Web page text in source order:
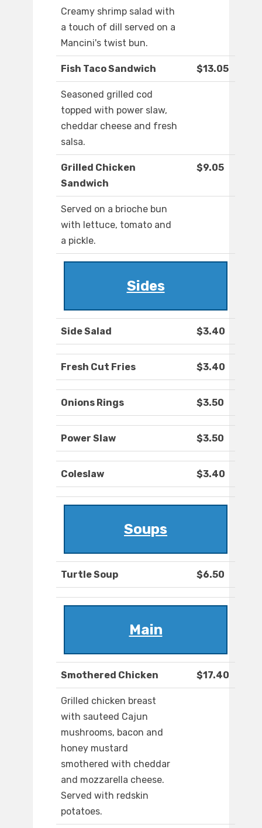
Creamy shrimp salad with
a touch of dill served on a
Mancini's twist bun.
Fish Taco Sandwich $13.05
Seasoned grilled cod
topped with power slaw,
cheddar cheese and fresh
salsa.
Grilled Chicken
Sandwich
$9.05
Served on a brioche bun
with lettuce, tomato and
a pickle.
Sides
Side Salad $3.40
Fresh Cut Fries $3.40
Onions Rings $3.50
Power Slaw $3.50
Coleslaw $3.40
Soups
Turtle Soup $6.50
Main
Smothered Chicken $17.40
Grilled chicken breast
with sauteed Cajun
mushrooms, bacon and
honey mustard
smothered with cheddar
and mozzarella cheese.
Served with redskin
potatoes.